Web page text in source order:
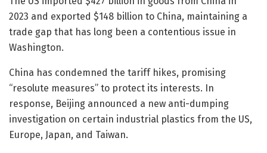
2023 and exported $148 billion to China, maintaining a
trade gap that has long been a contentious issue in
Washington.
China has condemned the tariff hikes, promising
“resolute measures” to protect its interests. In
response, Beijing announced a new anti-dumping
investigation on certain industrial plastics from the US,
Europe, Japan, and Taiwan.